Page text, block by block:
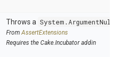
Throws a
FromAssertExtensions
Requires the Cake.Incubator addin